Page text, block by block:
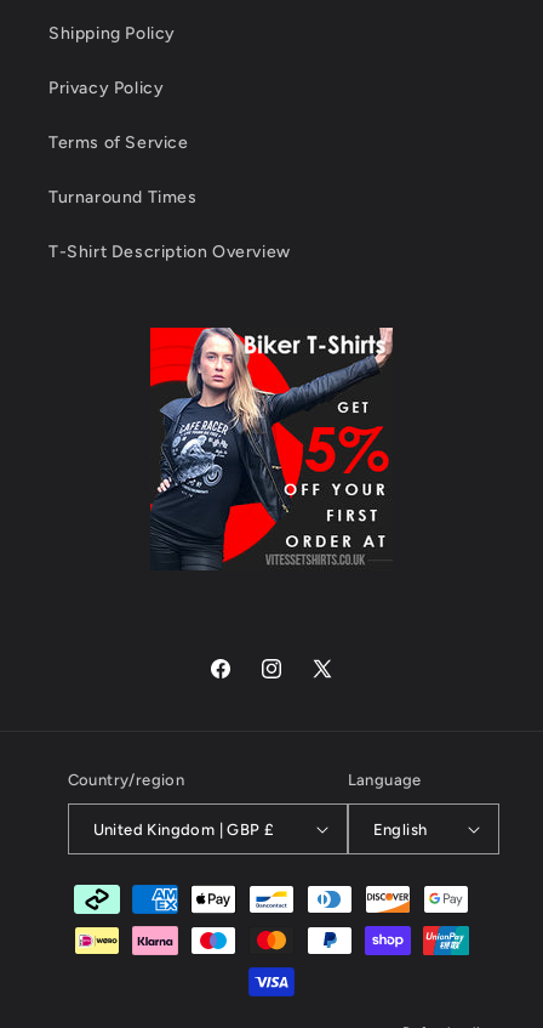
Shipping Policy
Privacy Policy
Terms of Service
Turnaround Times
T-Shirt Description Overview
FacebookInstagram
X
Country/region
United Kingdom | GBP £
Language
English
Payment
methods